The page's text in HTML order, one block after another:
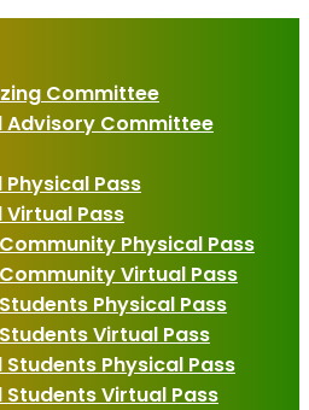
Committee
Advisory Committee
Pass
Pass
Physical Pass
Virtual Pass
Physical Pass
Virtual Pass
Physical Pass
Virtual Pass